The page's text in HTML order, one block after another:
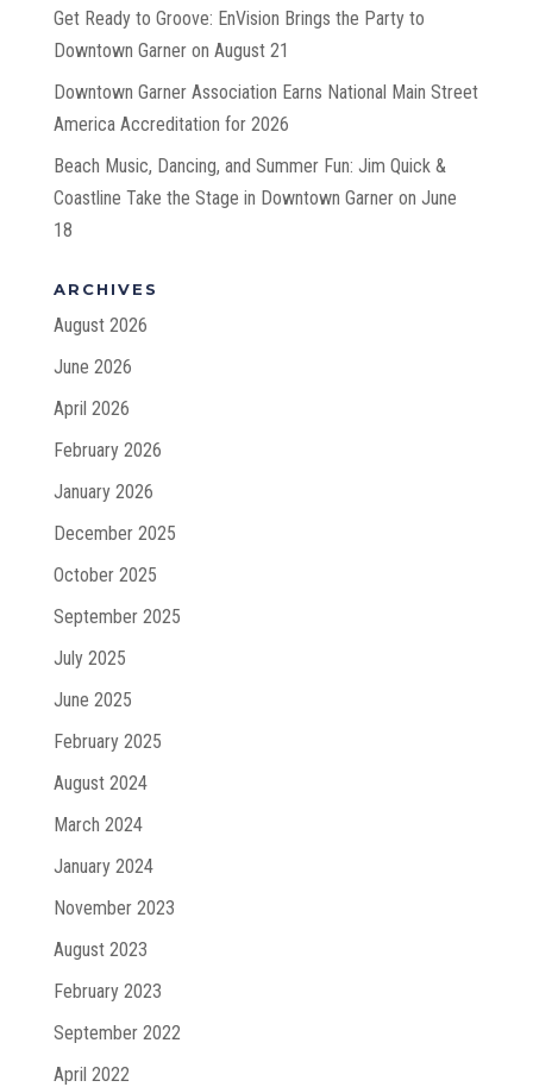
Get Ready to Groove: EnVision Brings the Party to
Downtown Garner on August 21
Downtown Garner Association Earns National Main Street
America Accreditation for 2026
Beach Music, Dancing, and Summer Fun: Jim Quick &
Coastline Take the Stage in Downtown Garner on June
18
ARCHIVES
August 2026
June 2026
April 2026
February 2026
January 2026
December 2025
October 2025
September 2025
July 2025
June 2025
February 2025
August 2024
March 2024
January 2024
November 2023
August 2023
February 2023
September 2022
April 2022